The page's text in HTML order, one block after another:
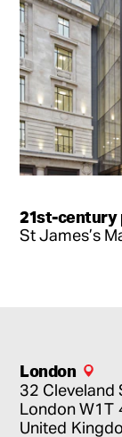
21st-century
St James’s
London
32 Cleveland
LondonW1T
United